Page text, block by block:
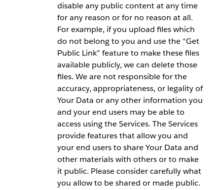
disable any public content at any time
for any reason or for no reason at all.
For example, if you upload files which
do not belong to you and use the “Get
Public Link” feature to make these files
available publicly, we can delete those
files. We are not responsible for the
accuracy, appropriateness, or legality of
Your Data or any other information you
and your end users may be able to
access using the Services. The Services
provide features that allow you and
your end users to share Your Data and
other materials with others or to make
it public. Please consider carefully what
you allow to be shared or made public.